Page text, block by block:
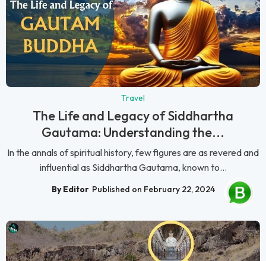
Travel
The Life and Legacy of Siddhartha
Gautama: Understanding the...
In the annals of spiritual history, few figures are as revered and
influential as Siddhartha Gautama, known to...
By Editor Published on February 22, 2024